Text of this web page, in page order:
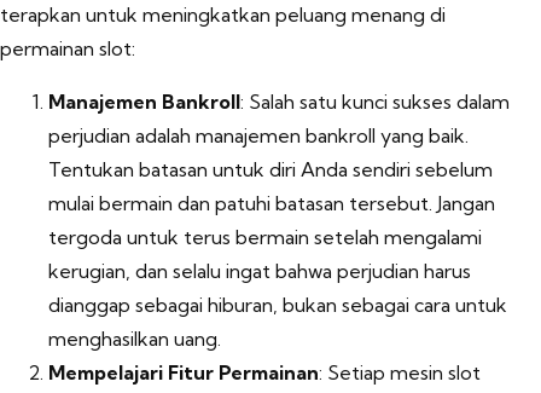
terapkan untuk meningkatkan peluang menang di
permainan slot:
Manajemen Bankroll: Salah satu kunci sukses dalam
perjudian adalah manajemen bankroll yang baik.
Tentukan batasan untuk diri Anda sendiri sebelum
mulai bermain dan patuhi batasan tersebut. Jangan
tergoda untuk terus bermain setelah mengalami
kerugian, dan selalu ingat bahwa perjudian harus
dianggap sebagai hiburan, bukan sebagai cara untuk
menghasilkan uang.
Mempelajari Fitur Permainan: Setiap mesin slot